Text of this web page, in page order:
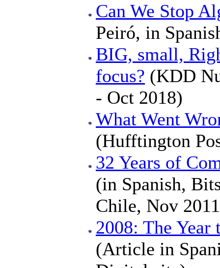
Can We Stop
Peiró, in
BIG, small,
focus? (KDD
- Oct 2018)
What Went
(Hufftington
32 Years of
(in Spanish,
Chile, Nov
2008: The Year
(Article in